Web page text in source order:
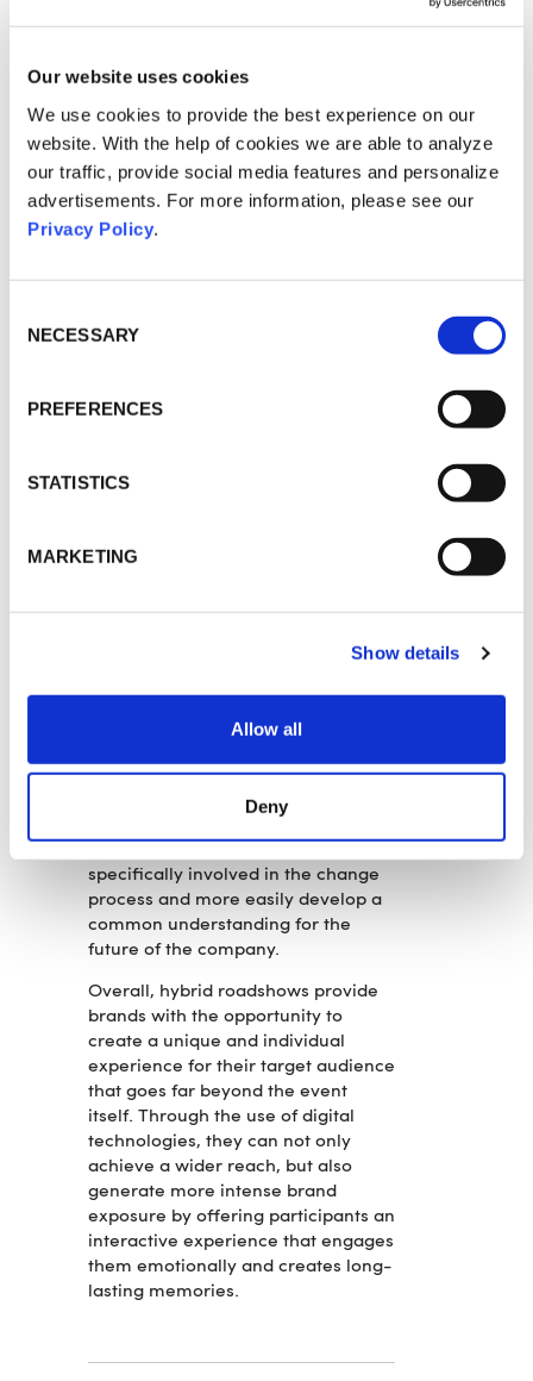
Our website uses cookies
We use cookies to provide the best experience on our
website. With the help of cookies we are able to analyze
our traffic, provide social media features and personalize
advertisements. For more information, please see our
Privacy Policy.
Selection
NECESSARY
PREFERENCES
STATISTICS
MARKETING
Show details
Allow all
Deny
intensifies communication.
Hybrid roadshows are not only
beneficial for target group
communication, but also for internal
communication. Especially in times
of change, the commitment of
For a successful change process,
prepared to adapt to new tasks and
communication tool for three
1The decentralised and temporary
individual communication quality in
generate important information
3The use of media and digital
tools prolongs and intensifies
specifically involved in the change
process and more easily develop a
common understanding for the
future of the company.
Overall, hybrid roadshows provide
brands with the opportunity to
create a unique and individual
experience for their target audience
that goes far beyond the event
itself. Through the use of digital
technologies, they can not only
achieve a wider reach, but also
generate more intense brand
exposure by offering participants an
interactive experience that engages
them emotionally and creates long-
lasting memories.